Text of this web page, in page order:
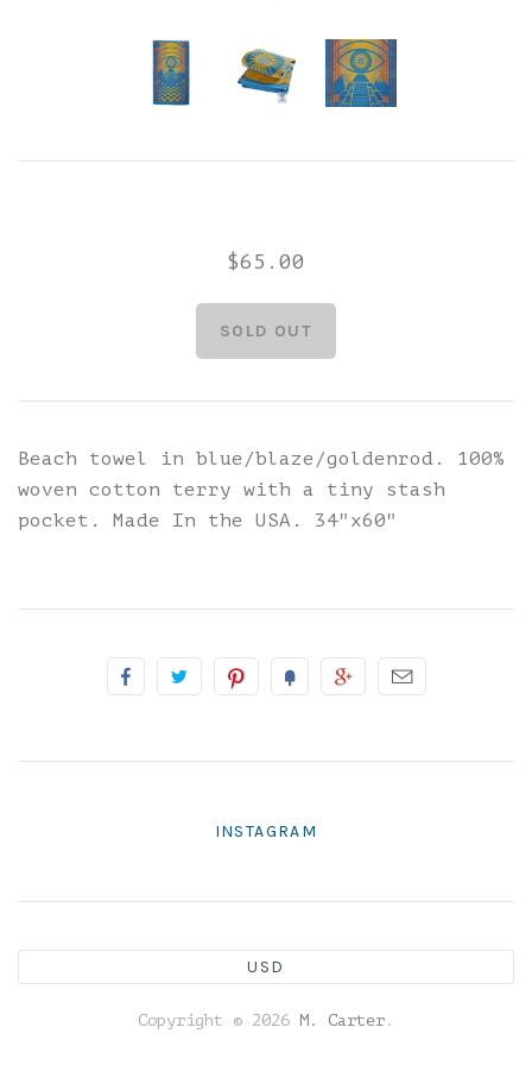
$65.00
Beach towel in blue/blaze/goldenrod. 100%
woven cotton terry with a tiny stash
pocket. Made In the USA. 34"x60"
INSTAGRAM
USD
Copyright © 2026 M. Carter .